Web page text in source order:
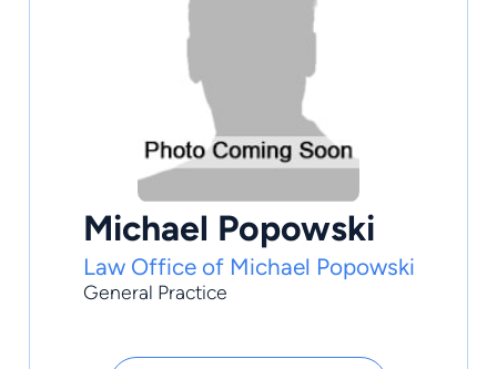
Michael Popowski
Law Office of Michael Popowski
General Practice